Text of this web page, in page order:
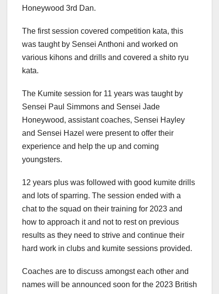
Honeywood 3rd Dan.
The first session covered competition kata, this
was taught by Sensei Anthoni and worked on
various kihons and drills and covered a shito ryu
kata.
The Kumite session for 11 years was taught by
Sensei Paul Simmons and Sensei Jade
Honeywood, assistant coaches, Sensei Hayley
and Sensei Hazel were present to offer their
experience and help the up and coming
youngsters.
12 years plus was followed with good kumite drills
and lots of sparring. The session ended with a
chat to the squad on their training for 2023 and
how to approach it and not to rest on previous
results as they need to strive and continue their
hard work in clubs and kumite sessions provided.
Coaches are to discuss amongst each other and
names will be announced soon for the 2023 British